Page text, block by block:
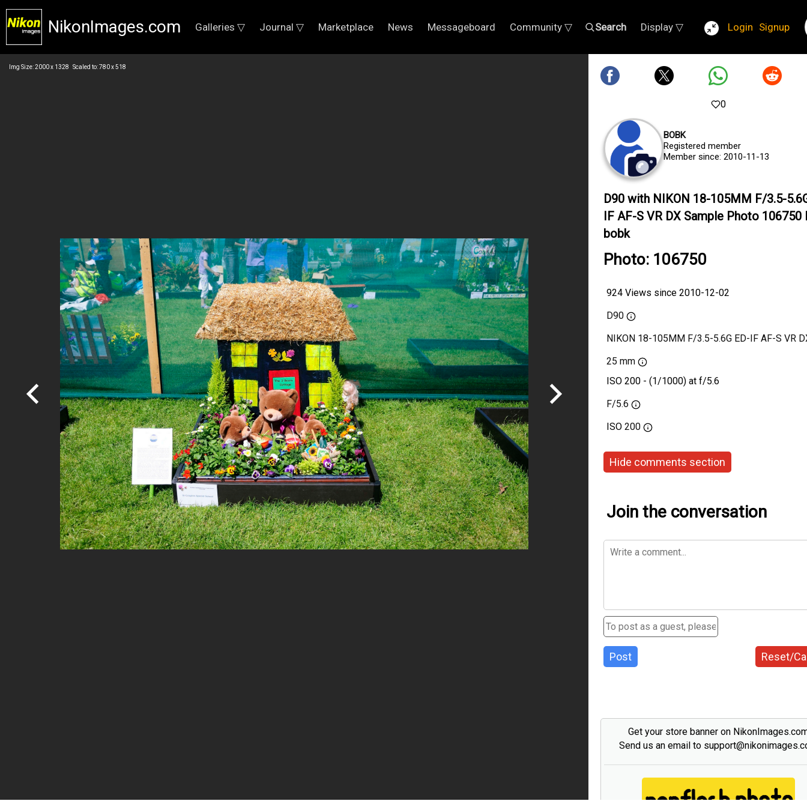
NikonImages.com Galleries ▽ Journal ▽ Marketplace News Messageboard Community ▽ Search Display ▽ Login Signup
Img Size: 2000 x 1328 Scaled to: 780 x 518
0
BOBK
Registered member
Member since: 2010-11-13
D90 with NIKON 18-105MM F/3.5-
IF AF-S VR DX Sample Photo 106750
bobk
Photo: 106750
924 Views since 2010-12-02
D90
NIKON 18-105MM F/3.5-5.6G ED-IF AF-S VR
25 mm
ISO 200 - (1/1000) at f/5.6
F/5.6
ISO 200
Hide comments section
Join the conversation
Post Reset/
Get your store banner on
Send us an email to